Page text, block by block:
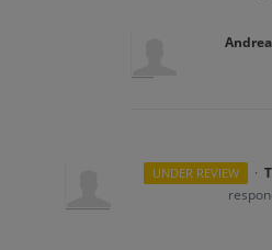
UNDER REVIEW ·